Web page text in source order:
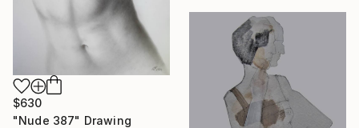
$630
"Nude 387" Drawing